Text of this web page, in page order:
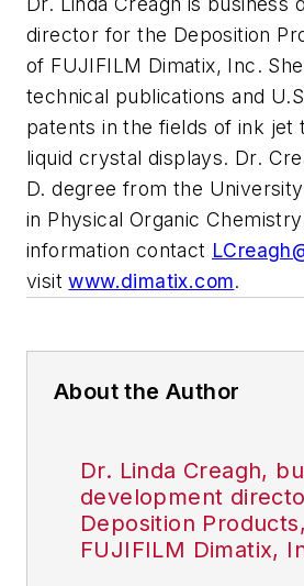
director for the Deposition
of FUJIFILM Dimatix, Inc.
technical publications and
patents in the fields of ink jet
liquid crystal displays. Dr.
D. degree from the
in Physical Organic
information contact
visitwww.dimatix.com.
About the Author
Dr. Linda Creagh,
development
Deposition Products,
FUJIFILM Dimatix,